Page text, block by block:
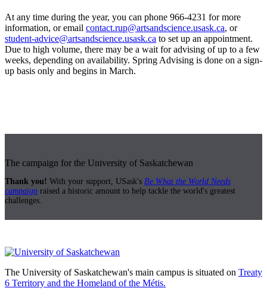
At any time during the year, you can phone 966-4231 for more
information, or email contact.rup@artsandscience.usask.ca, or
student-advice@artsandscience.usask.ca to set up an appointment.
Due to high volume, there may be a wait for advising of up to a few
weeks, depending on availability. Spring Advising is done on a sign-
up basis only and begins in March.
The campaign for the University of Saskatchewan
Thank you! With your support, USask's Be What the World Needs
campaign raised a historic amount to help tackle the world's greatest
challenges.
The University of Saskatchewan's main campus is situated on Treaty
6 Territory and the Homeland of the Métis.